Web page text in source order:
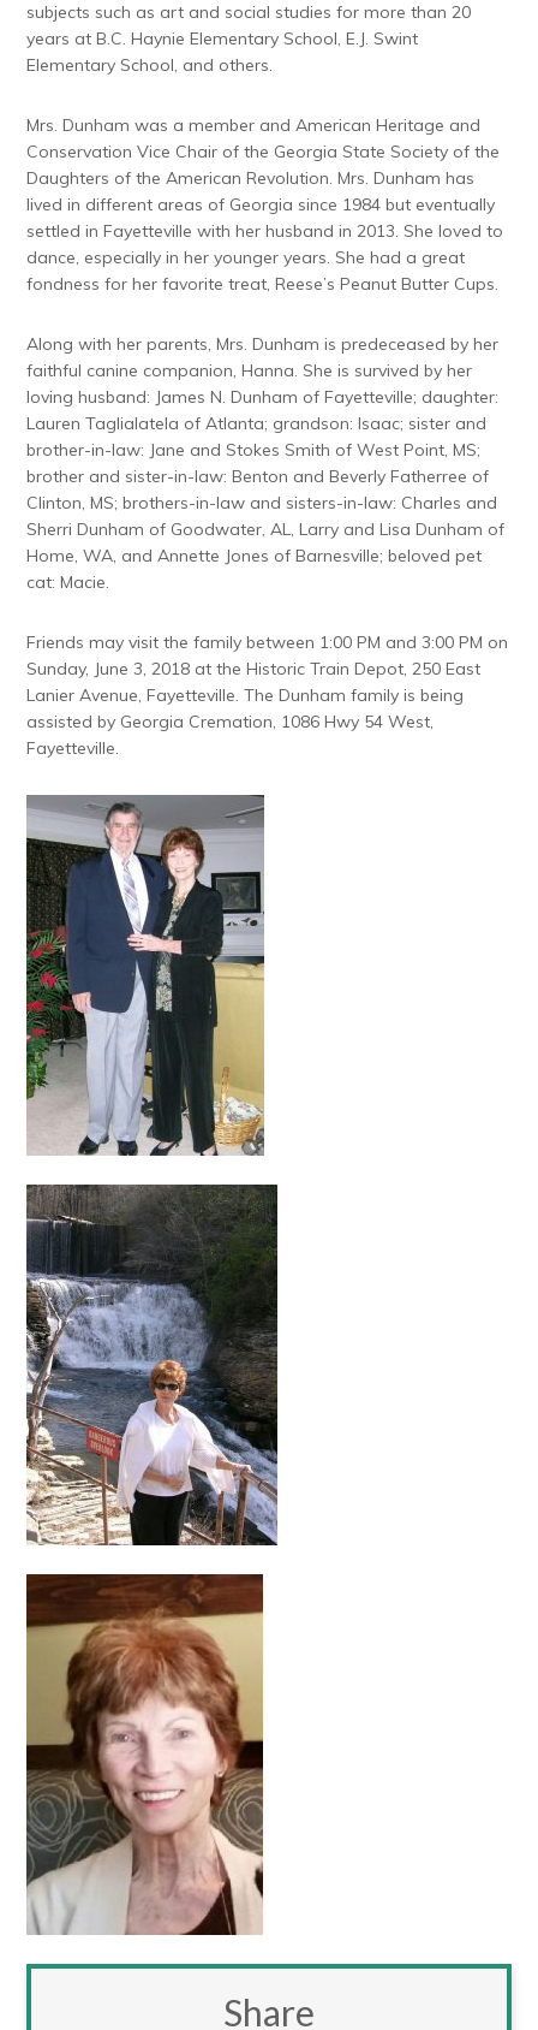
subjects such as art and social studies for more than 20
years at B.C. Haynie Elementary School, E.J. Swint
Elementary School, and others.
Mrs. Dunham was a member and American Heritage and
Conservation Vice Chair of the Georgia State Society of the
Daughters of the American Revolution. Mrs. Dunham has
lived in different areas of Georgia since 1984 but eventually
settled in Fayetteville with her husband in 2013. She loved to
dance, especially in her younger years. She had a great
fondness for her favorite treat, Reese’s Peanut Butter Cups.
Along with her parents, Mrs. Dunham is predeceased by her
faithful canine companion, Hanna. She is survived by her
loving husband: James N. Dunham of Fayetteville; daughter:
Lauren Taglialatela of Atlanta; grandson: Isaac; sister and
brother-in-law: Jane and Stokes Smith of West Point, MS;
brother and sister-in-law: Benton and Beverly Fatherree of
Clinton, MS; brothers-in-law and sisters-in-law: Charles and
Sherri Dunham of Goodwater, AL, Larry and Lisa Dunham of
Home, WA, and Annette Jones of Barnesville; beloved pet
cat: Macie.
Friends may visit the family between 1:00 PM and 3:00 PM on
Sunday, June 3, 2018 at the Historic Train Depot, 250 East
Lanier Avenue, Fayetteville. The Dunham family is being
assisted by Georgia Cremation, 1086 Hwy 54 West,
Fayetteville.
Share